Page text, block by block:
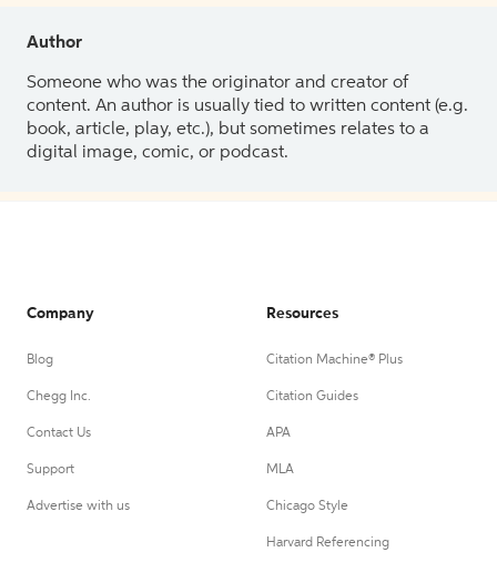
Author
Someone who was the originator and creator of
content. An author is usually tied to written content (e.g.
book, article, play, etc.), but sometimes relates to a
digital image, comic, or podcast.
Company
Blog
Chegg Inc.
Contact Us
Support
Advertise with us
Resources
Citation Machine® Plus
Citation Guides
APA
MLA
Chicago Style
Harvard Referencing